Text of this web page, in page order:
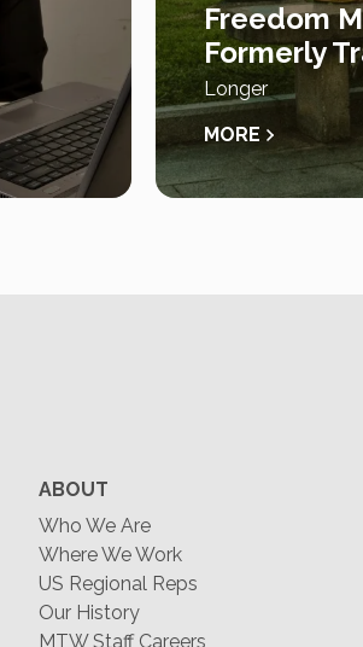
Freedom
Formerly
Longer
MORE
ABOUT
Who We Are
Where We Work
US Regional Reps
Our History
MTW Staff Careers